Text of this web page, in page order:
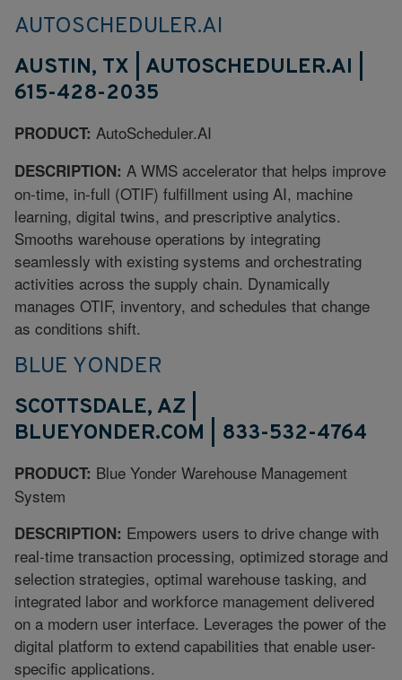
AUTOSCHEDULER.AI
AUSTIN, TX | AUTOSCHEDULER.AI |
615-428-2035
PRODUCT: AutoScheduler.AI
DESCRIPTION: A WMS accelerator that helps improve
on-time, in-full (OTIF) fulfillment using AI, machine
learning, digital twins, and prescriptive analytics.
Smooths warehouse operations by integrating
seamlessly with existing systems and orchestrating
activities across the supply chain. Dynamically
manages OTIF, inventory, and schedules that change
as conditions shift.
BLUE YONDER
SCOTTSDALE, AZ |
BLUEYONDER.COM | 833-532-4764
PRODUCT: Blue Yonder Warehouse Management
System
DESCRIPTION: Empowers users to drive change with
real-time transaction processing, optimized storage and
selection strategies, optimal warehouse tasking, and
integrated labor and workforce management delivered
on a modern user interface. Leverages the power of the
digital platform to extend capabilities that enable user-
specific applications.